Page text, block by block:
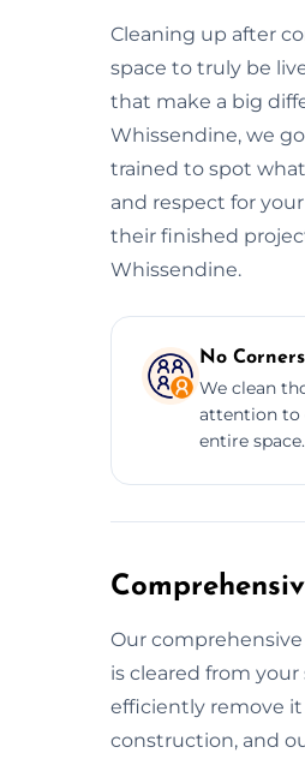
Cleaning up after
space to truly be
that make a big
Whissendine, we
trained to spot
and respect for
their finished
Whissendine.
No
We clean
attention to
entire space.
Our
is cleared from
efficiently remove
construction, and